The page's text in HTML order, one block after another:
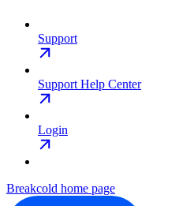
Support
Support Help Center
Login
Breakcold home page